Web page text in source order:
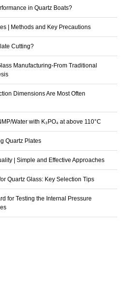
in Quartz Boats?
| Methods and Key Precautions
Cutting?
Manufacturing-From Traditional
Dimensions Are Most Often
Water with K₃PO₄ at above 110°C
Quartz Plates
| Simple and Effective Approaches
Quartz Glass: Key Selection Tips
for Testing the Internal Pressure